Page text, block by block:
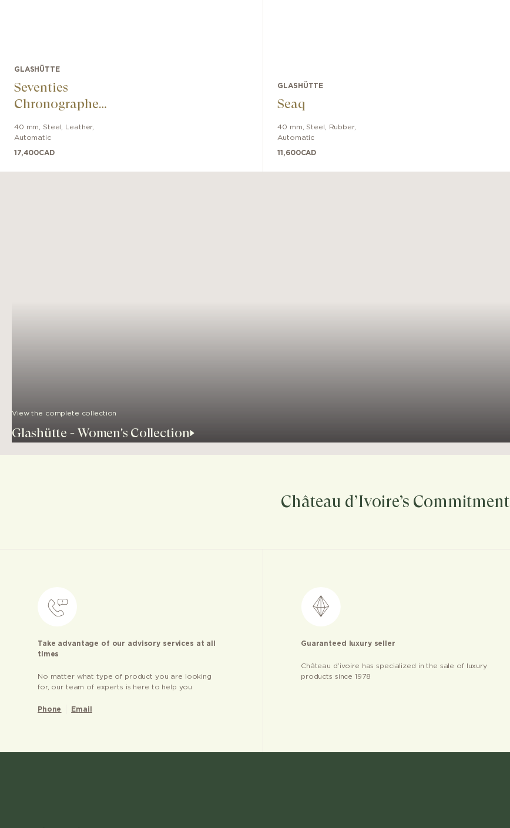
GLASHÜTTE
Seventies
Chronographe
40 mm Steel Leather,
Automatic
17,400CAD
GLASHÜTTE
Seaq
40 mm Steel Rubber,
Automatic
11,600CAD
View the complete collection
Glashütte - Women's Collection
Château d’Ivoire’s Commitment
Take advantage of our advisory services at all
times
No matter what type of product you are looking
for, our team of experts is here to help you
Phone Email
Guaranteed luxury seller
Château d’ivoire has specialized in the sale of luxury
products since 1978